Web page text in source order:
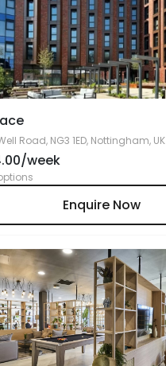
Road, NG3 1ED, Nottingham, UK
week
Enquire Now